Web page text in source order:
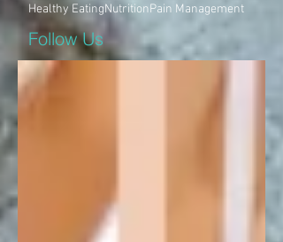
Healthy EatingNutritionPain Management
Follow Us